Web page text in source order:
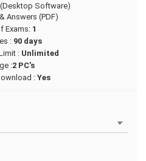
Software)
Answers (PDF)
Exams: 1
: 90 days
: Unlimited
:2 PC's
:Yes